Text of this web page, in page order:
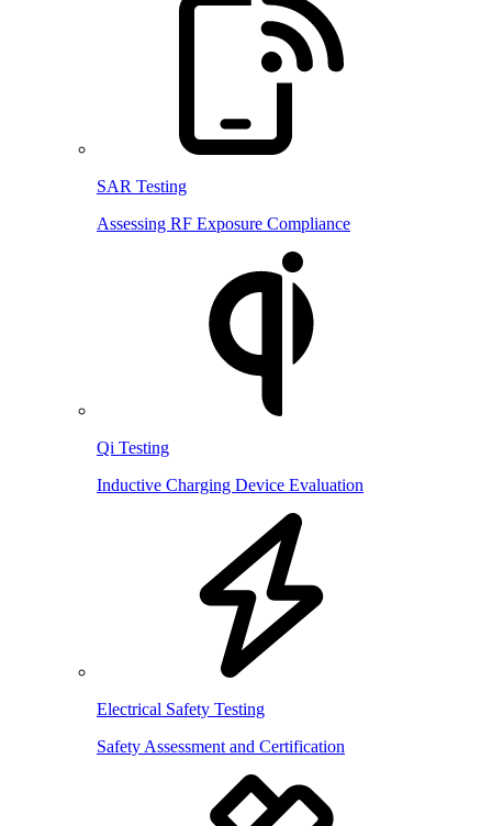
SAR Testing
Assessing RF Exposure Compliance
Qi Testing
Inductive Charging Device Evaluation
Electrical Safety Testing
Safety Assessment and Certification